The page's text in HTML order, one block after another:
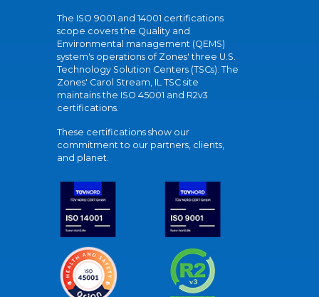
The ISO 9001 and 14001 certifications
scope covers the Quality and
Environmental management (QEMS)
system's operations of Zones' three U.S.
Technology Solution Centers (TSCs). The
Zones' Carol Stream, IL TSC site
maintains the ISO 45001 and R2v3
certifications.
These certifications show our
commitment to our partners, clients,
and planet.